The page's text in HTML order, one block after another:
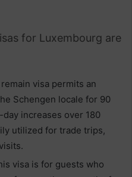
for Luxembourg are
visa permits an
Schengen locale for 90
increases over 180
utilized for trade trips,
visa is for guests who